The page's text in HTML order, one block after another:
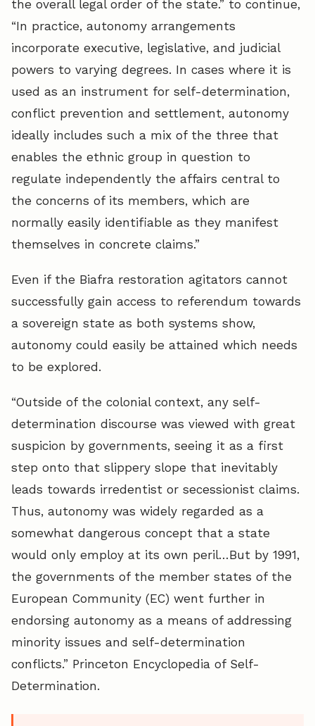
the overall legal order of the state.” to continue,
“In practice, autonomy arrangements
incorporate executive, legislative, and judicial
powers to varying degrees. In cases where it is
used as an instrument for self-determination,
conflict prevention and settlement, autonomy
ideally includes such a mix of the three that
enables the ethnic group in question to
regulate independently the affairs central to
the concerns of its members, which are
normally easily identifiable as they manifest
themselves in concrete claims.”
Even if the Biafra restoration agitators cannot
successfully gain access to referendum towards
a sovereign state as both systems show,
autonomy could easily be attained which needs
to be explored.
“Outside of the colonial context, any self-
determination discourse was viewed with great
suspicion by governments, seeing it as a first
step onto that slippery slope that inevitably
leads towards irredentist or secessionist claims.
Thus, autonomy was widely regarded as a
somewhat dangerous concept that a state
would only employ at its own peril…But by 1991,
the governments of the member states of the
European Community (EC) went further in
endorsing autonomy as a means of addressing
minority issues and self-determination
conflicts.” Princeton Encyclopedia of Self-
Determination.